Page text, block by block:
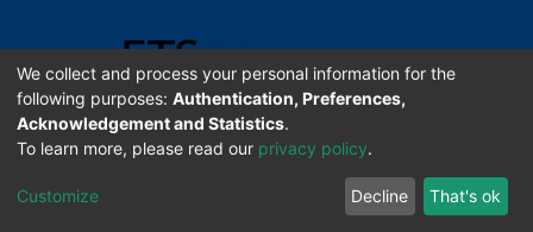
Software DSpace copyright © 2002-2026 LYRASIS
Enviar sugerencias
We collect and process your personal information for the
following purposes: Authentication, Preferences,
Acknowledgement and Statistics.
To learn more, please read our privacy policy.
Customize Decline That's ok